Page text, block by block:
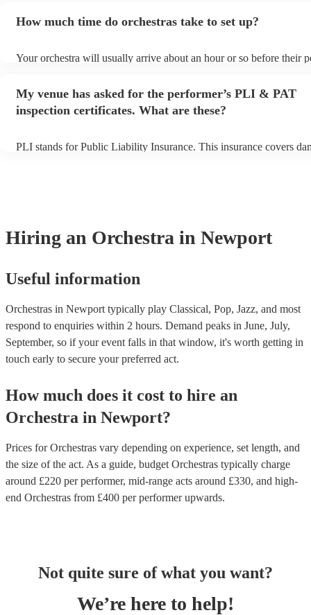
view the orchestra's song list on their Encore profile.
How much time do orchestras take to set up?
Your orchestra will usually arrive about an hour or so before their
My venue has asked for the performer’s PLI & PAT
inspection certificates. What are these?
PLI stands for Public Liability Insurance. This insurance covers
Hiring an Orchestra in Newport
Useful information
Orchestras in Newport typically play Classical, Pop, Jazz, and most
respond to enquiries within 2 hours. Demand peaks in June, July,
September, so if your event falls in that window, it's worth getting in
touch early to secure your preferred act.
How much does it cost to hire an
Orchestra in Newport?
Prices forOrchestras vary depending on experience, set length, and
the size of the act. As a guide, budget Orchestras typically charge
around £220 per performer, mid-range acts around £330, and high-
end Orchestras from £400 per performerupwards.
Not quite sure of what you want?
We’re here to help!